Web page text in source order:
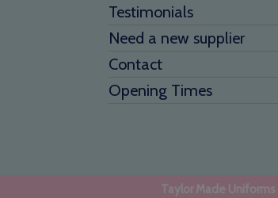
Testimonials
Need a new supplier
Contact
Opening Times
Taylor Made